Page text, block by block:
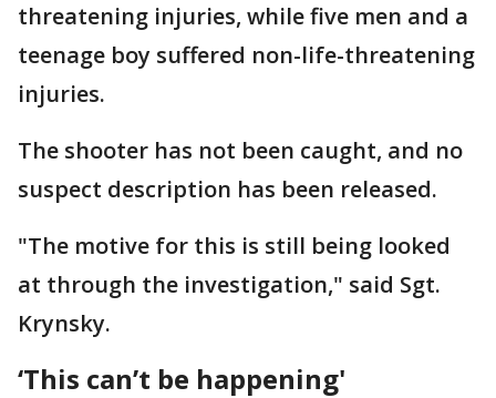
threatening injuries, while five men and a
teenage boy suffered non-life-threatening
injuries.
The shooter has not been caught, and no
suspect description has been released.
"The motive for this is still being looked
at through the investigation," said Sgt.
Krynsky.
‘This can’t be happening'